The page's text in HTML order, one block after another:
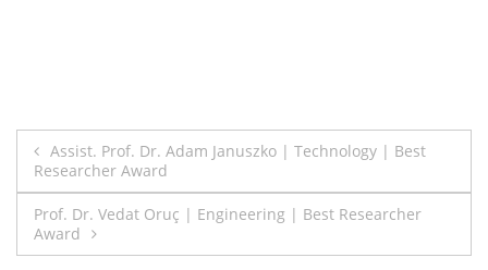
Post
navigation
Assist. Prof. Dr. Adam Januszko | Technology | Best
Researcher Award
Prof. Dr. Vedat Oruç | Engineering | Best Researcher
Award